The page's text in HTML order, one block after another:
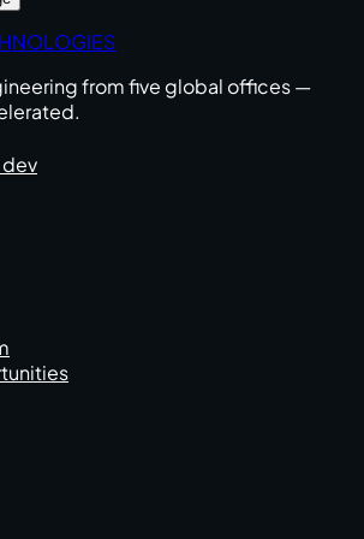
from five global offices —